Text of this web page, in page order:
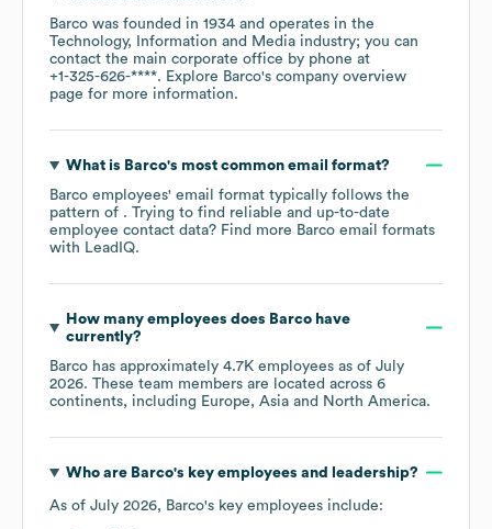
Barco was founded in 1934
operates in the
Technology, Information and Media industry; you can
contact the main corporate office by phone at
+1-325-626-****. Explore Barco's company overview
page for more information.
What is Barco's most common email format?
Barco employees' email format typically follows the
pattern of . Trying to find reliable and up-to-date
employee contact data? Find more Barco email formats
with LeadIQ.
How many employees does Barcohave
currently?
Barco has approximately 4.7K employees as of July
2026. These team members are located across 6
continents, including Europe Asia North America.
Who are Barco's key employees and leadership?
As of July 2026, Barco's key employees include: